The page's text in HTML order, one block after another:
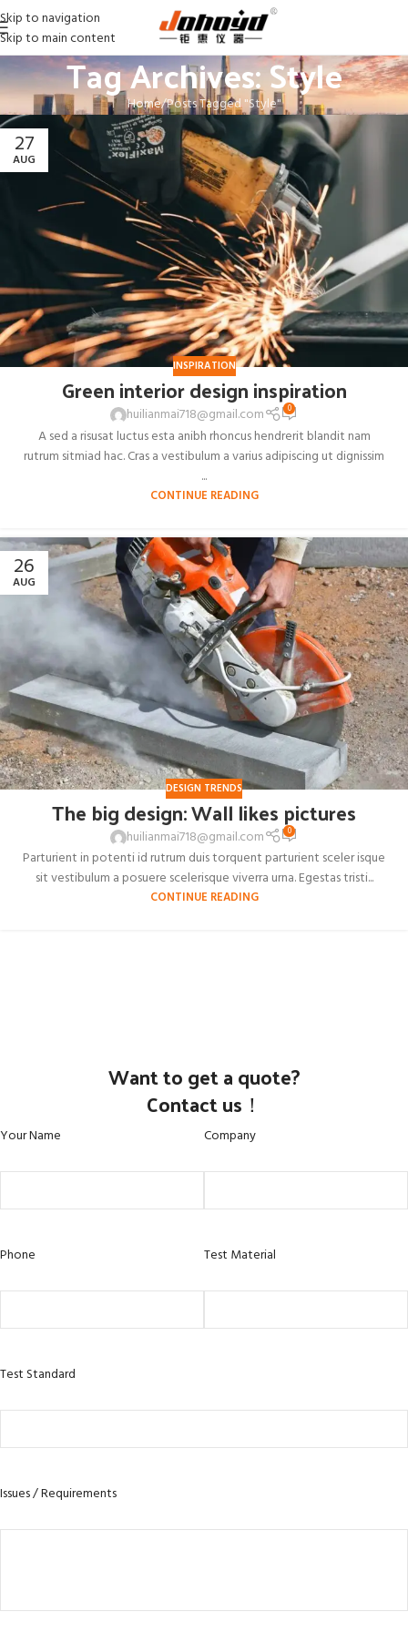
Skip to navigation
Skip to main content
Tag Archives: Style
Home Posts Tagged "Style"
27
AUG
INSPIRATION
Green interior design inspiration
huilianmai718@gmail.com 0
A sed a risusat luctus esta anibh rhoncus hendrerit blandit nam
rutrum sitmiad hac. Cras a vestibulum a varius adipiscing ut dignissim
...
CONTINUE READING
26
AUG
DESIGN TRENDS
The big design: Wall likes pictures
huilianmai718@gmail.com 0
Parturient in potenti id rutrum duis torquent parturient sceler isque
sit vestibulum a posuere scelerisque viverra urna. Egestas tristi...
CONTINUE READING
Want to get a quote?
Contact us！
Your Name Company
Phone Test Material
Test Standard
Issues / Requirements